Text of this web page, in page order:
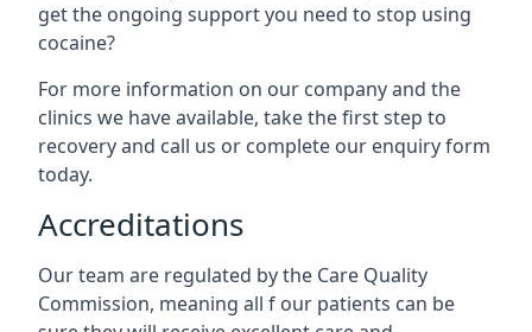
get the ongoing support you need to stop using
cocaine?
For more information on our company and the
clinics we have available, take the first step to
recovery and call us or complete our enquiry form
today.
Accreditations
Our team are regulated by the Care Quality
Commission, meaning all f our patients can be